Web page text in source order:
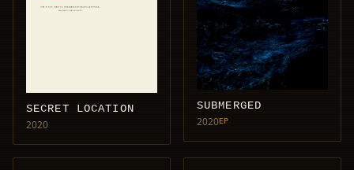
SECRET LOCATION
2020
SUBMERGED
2020EP